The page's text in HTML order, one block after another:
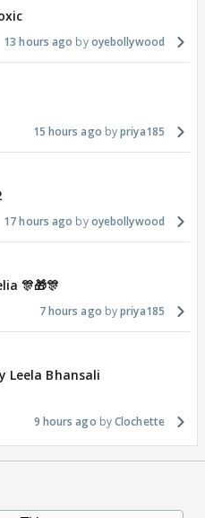
13 hours ago oyebollywood
15 hours ago priya185
17 hours ago oyebollywood
🎊🎁🎊
7 hours ago priya185
Leela Bhansali
9 hours ago Clochette